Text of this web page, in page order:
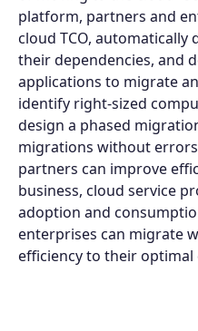
platform, partners and
cloud TCO, automatically
their dependencies, and
applications to migrate
identify right-sized
design a phased
migrations without
partners can improve
business, cloud service
adoption and
enterprises can migrate
efficiency to their